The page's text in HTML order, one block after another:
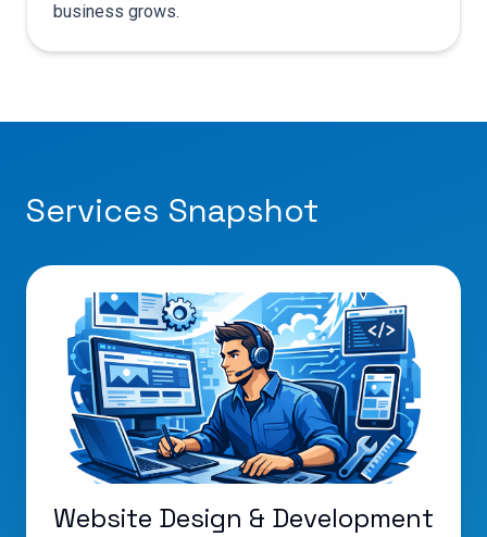
business grows.
Services Snapshot
Website Design & Development